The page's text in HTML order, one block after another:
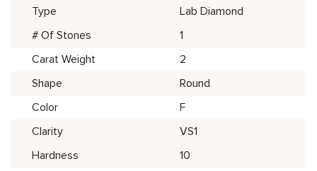
Type
Lab Diamond
# Of Stones
1
Carat Weight
2
Shape
Round
Color
F
Clarity
VS1
Hardness
10